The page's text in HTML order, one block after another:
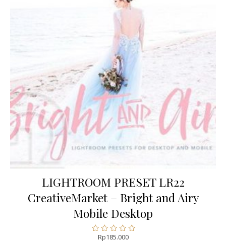
LIGHTROOM PRESET LR22
CreativeMarket – Bright and Airy
Mobile Desktop
Rated
Rp185.000